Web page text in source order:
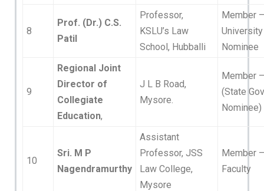
8
Prof. (Dr.) C.S.
Patil
Professor,
KSLU’s Law
School, Hubballi
Member –
University
Nominee
9
Regional Joint
Director of
Collegiate
Education,
J L B Road,
Mysore.
Member –
(State
Nominee)
10
Sri. M P
Nagendramurthy
Assistant
Professor, JSS
Law College,
Mysore
Member –
Faculty